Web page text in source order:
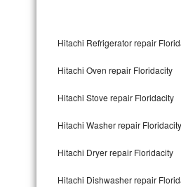
Amana Repair
Hitachi Refrigerator repair
Hitachi Oven repair Floridacity
Hitachi Stove repair Floridacity
Hitachi Washer repair Floridacity
Hitachi Dryer repair Floridacity
Hitachi Dishwasher repair